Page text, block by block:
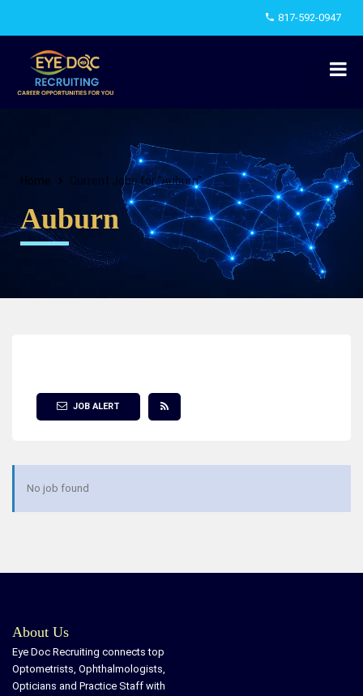
817-592-0947
Home Current Jobs for "Auburn"
Auburn
JOB ALERT
No job found
About Us
Eye Doc Recruiting connects top
Optometrists, Ophthalmologists,
Opticians and Practice Staff with